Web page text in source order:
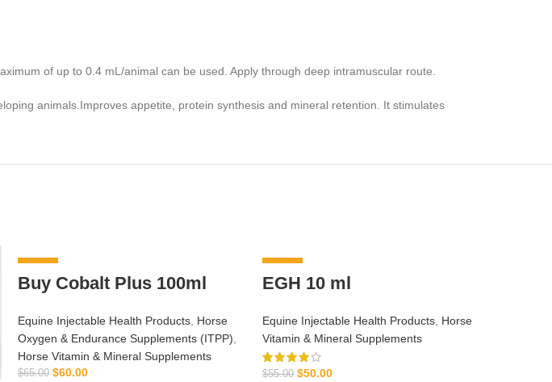
of up to 0.4 mL/animal can be used. Apply through deep intramuscular route.
animals.Improves appetite, protein synthesis and mineral retention. It stimulates
-8%
Buy Cobalt Plus 100ml
Equine Injectable Health Products Horse
Oxygen & Endurance Supplements (ITPP)
Horse Vitamin & Mineral Supplements
$65.00 $60.00
-9%
EGH 10 ml
Equine Injectable Health Products Horse
Vitamin & Mineral Supplements
$55.00 $50.00